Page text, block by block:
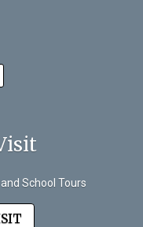
School Tours